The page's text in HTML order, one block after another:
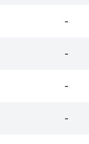
-
-
-
-